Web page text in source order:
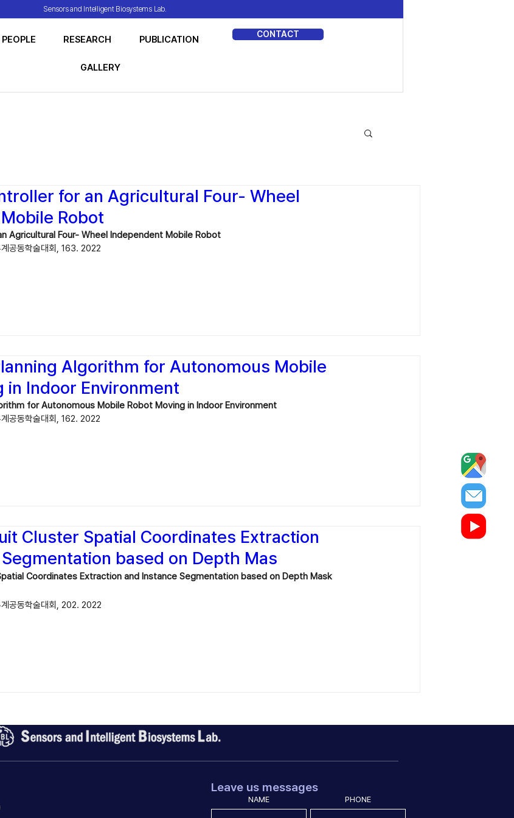
Sensors and Intelligent Biosystems Lab.
PEOPLE RESEARCH PUBLICATION MEDIA
GALLERY
CONTACT
for an Agricultural Four- Wheel
Robot
Agricultural Four- Wheel Independent Mobile Robot
공동학술대회, 163. 2022
Algorithm for Autonomous Mobile
in Indoor Environment
for Autonomous Mobile Robot Moving in Indoor Environment
공동학술대회, 162. 2022
Cluster Spatial Coordinates Extraction
based on Depth Mas
Coordinates Extraction and Instance Segmentation based on Depth Mask
공동학술대회, 202. 2022
Leave us messages
NAME PHONE